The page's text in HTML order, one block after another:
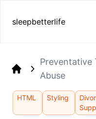
sleepbetterlife
Preventative
Abuse
HTML Styling